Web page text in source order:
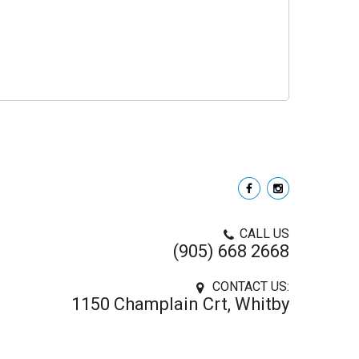
CALL US
(905) 668 2668
CONTACT US:
1150 Champlain Crt, Whitby